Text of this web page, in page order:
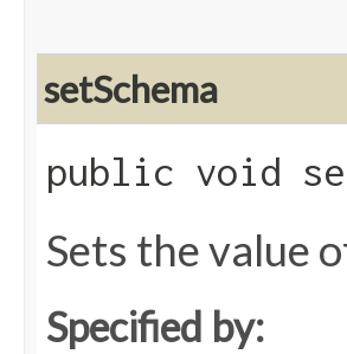
setSchema
public void
Sets the value
Specified by: